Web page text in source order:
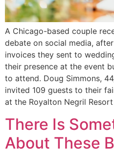
A Chicago-based couple
debate on social media,
invoices they sent to
their presence at the event
to attend. Doug Simmons,
invited 109 guests to their
at the Royalton Negril
There Is
About These